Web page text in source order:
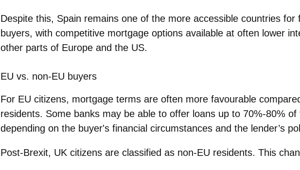
Despite this, Spain remains one of the more accessible countries for
buyers, with competitive mortgage options available at often lower
other parts of Europe and the US.
EU vs. non-EU buyers
For EU citizens, mortgage terms are often more favourable
residents. Some banks may be able to offer loans up to 70%-80%
depending on the buyer's financial circumstances and the lender’s
Post-Brexit, UK citizens are classified as non-EU residents. This